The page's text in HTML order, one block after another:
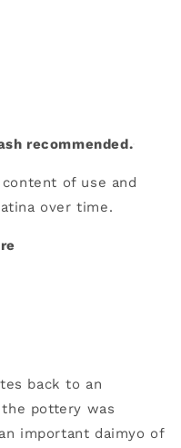
recommended.
of use and
over time.
back to an
pottery was
important daimyo of